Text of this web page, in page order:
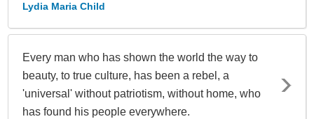
Lydia Maria Child
Every man who has shown the world the way to
beauty, to true culture, has been a rebel, a
'universal' without patriotism, without home, who
has found his people everywhere.